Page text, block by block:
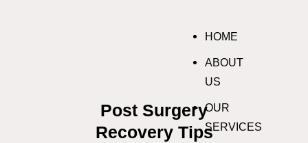
HOME
ABOUT
US
OUR
SERVICES
Post Surgery
Recovery Tips